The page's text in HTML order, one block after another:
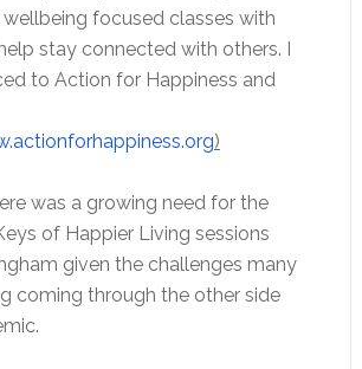
focused classes with
stay connected with others. I
to Action for Happiness and
)
was a growing need for the
of Happier Living sessions
given the challenges many
coming through the other side